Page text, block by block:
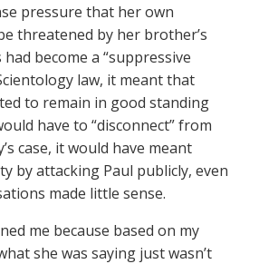
pressure that her own
threatened by her brother’s
become a “suppressive
law, it meant that
to remain in good standing
have to “disconnect” from
case, it would have meant
by attacking Paul publicly, even
made little sense.
me because based on my
she was saying just wasn’t